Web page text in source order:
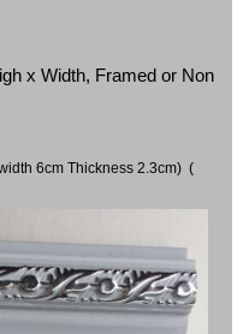
x Width, Framed or Non
6cm Thickness 2.3cm) (